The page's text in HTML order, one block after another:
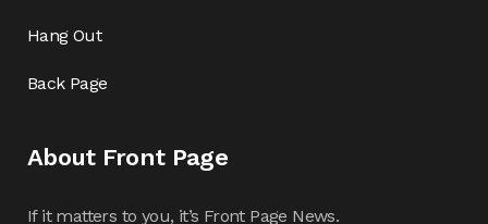
Hang Out
Back Page
About Front Page
If it matters to you, it’s Front Page News.